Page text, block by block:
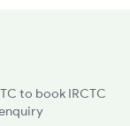
to book IRCTC